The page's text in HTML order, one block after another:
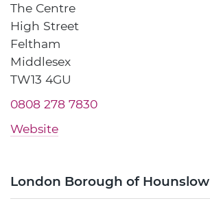
The Centre
High Street
Feltham
Middlesex
TW13 4GU
0808 278 7830
Website
London Borough of Hounslow